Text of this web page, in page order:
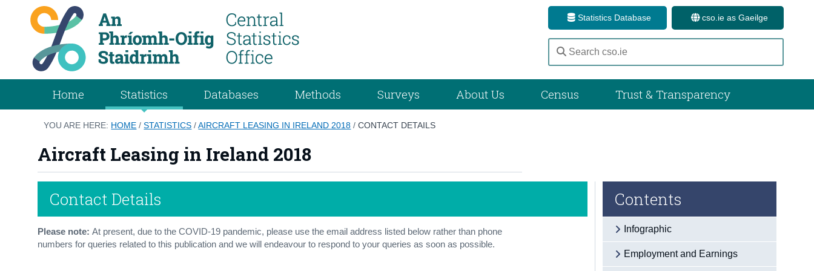
Statistics Database cso.ie as Gaeilge
Home Statistics Databases Methods Surveys About Us Census Trust & Transparency
YOU ARE HERE: HOME /STATISTICS /AIRCRAFT LEASING IN IRELAND 2018 /CONTACT DETAILS
Aircraft Leasing in Ireland 2018
Contact Details
Please note: At present, due to the COVID-19 pandemic, please use the email address listed below rather than phone
numbers for queries related to this publication and we will endeavour to respond to your queries as soon as possible.
Contents
Infographic
Employment and Earnings